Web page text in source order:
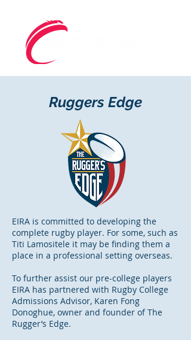
Ruggers Edge
EIRA is committed to developing the
complete rugby player. For some, such as
Titi Lamositele it may be finding them a
place in a professional setting overseas.
To further assist our pre-college players
EIRA has partnered with Rugby College
Admissions Advisor, Karen Fong
Donoghue, owner and founder of The
Rugger’s Edge.